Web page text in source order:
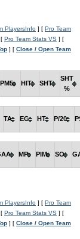
PlayersInfo ] [ Pro Team
Pro Team Stats VS ] [
] [ Close / Open Team
PM5 HIT SHT
SHT
%
TA EG HT P/20
MP PIM SO
PlayersInfo ] [ Pro Team
Pro Team Stats VS ] [
] [ Close / Open Team